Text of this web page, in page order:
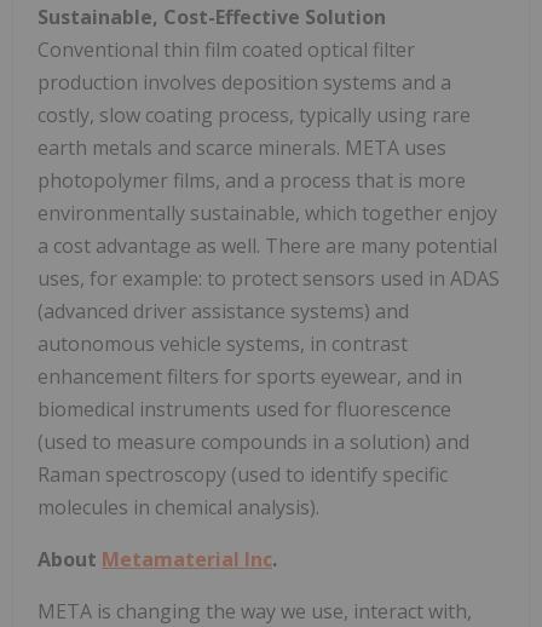
Sustainable, Cost-Effective Solution
Conventional thin film coated optical filter
production involves deposition systems and a
costly, slow coating process, typically using rare
earth metals and scarce minerals. META uses
photopolymer films, and a process that is more
environmentally sustainable, which together enjoy
a cost advantage as well. There are many potential
uses, for example: to protect sensors used in ADAS
(advanced driver assistance systems) and
autonomous vehicle systems, in contrast
enhancement filters for sports eyewear, and in
biomedical instruments used for fluorescence
(used to measure compounds in a solution) and
Raman spectroscopy (used to identify specific
molecules in chemical analysis).
About Metamaterial Inc.
META is changing the way we use, interact with,